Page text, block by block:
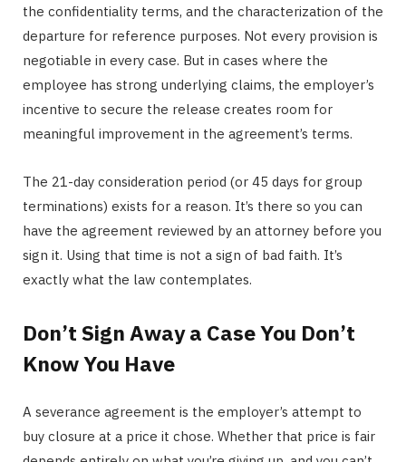
the confidentiality terms, and the characterization of the
departure for reference purposes. Not every provision is
negotiable in every case. But in cases where the
employee has strong underlying claims, the employer’s
incentive to secure the release creates room for
meaningful improvement in the agreement’s terms.
The 21-day consideration period (or 45 days for group
terminations) exists for a reason. It’s there so you can
have the agreement reviewed by an attorney before you
sign it. Using that time is not a sign of bad faith. It’s
exactly what the law contemplates.
Don’t Sign Away a Case You Don’t
Know You Have
A severance agreement is the employer’s attempt to
buy closure at a price it chose. Whether that price is fair